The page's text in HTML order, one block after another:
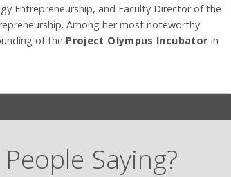
Entrepreneurship, and Faculty Director of the
Among her most noteworthy
of the Project Olympus Incubator in
Saying?